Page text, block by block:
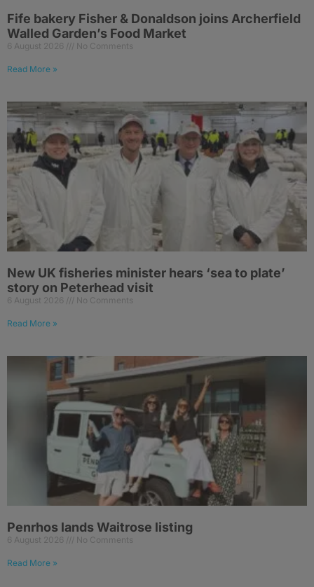
Fife bakery Fisher & Donaldson joins Archerfield
Walled Garden’s Food Market
6 August 2026 No Comments
Read More »
New UK fisheries minister hears ‘sea to plate’
story on Peterhead visit
6 August 2026 No Comments
Read More »
Penrhos lands Waitrose listing
6 August 2026 No Comments
Read More »